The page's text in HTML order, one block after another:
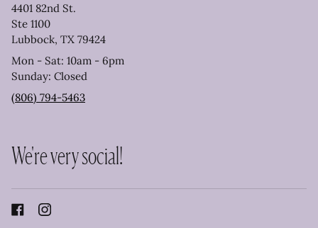
4401 82nd St.
Ste 1100
Lubbock, TX 79424
Mon - Sat: 10am - 6pm
Sunday: Closed
(806) 794-5463
We're very social!